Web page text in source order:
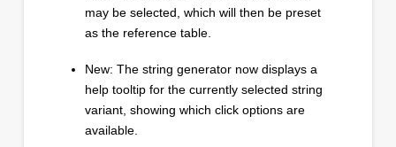
may be selected, which will then be preset
as the reference table.
New: The string generator now displays a
help tooltip for the currently selected string
variant, showing which click options are
available.